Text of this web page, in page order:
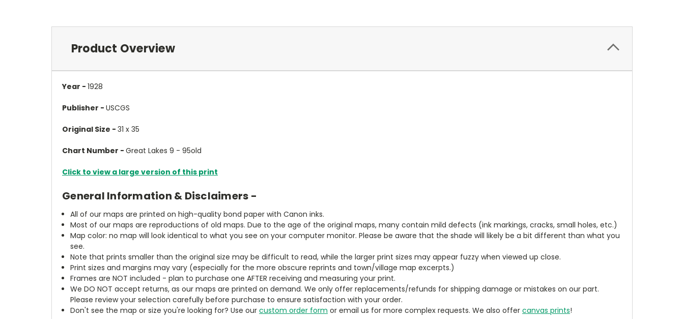
Product Overview
Year - 1928
Publisher - USCGS
Original Size - 31 x 35
Chart Number - Great Lakes 9 - 95old
Click to view a large version of this print
General Information & Disclaimers -
All of our maps are printed on high-quality bond paper with Canon inks.
Most of our maps are reproductions of old maps. Due to the age of the original maps, many contain mild defects (ink markings, cracks, small holes, etc.)
Map color: no map will look identical to what you see on your computer monitor. Please be aware that the shade will likely be a bit different than what you
see.
Note that prints smaller than the original size may be difficult to read, while the larger print sizes may appear fuzzy when viewed up close.
Print sizes and margins may vary (especially for the more obscure reprints and town/village map excerpts.)
Frames are NOT included - plan to purchase one AFTER receiving and measuring your print.
We DO NOT accept returns, as our maps are printed on demand. We only offer replacements/refunds for shipping damage or mistakes on our part.
Please review your selection carefully before purchase to ensure satisfaction with your order.
Don't see the map or size you're looking for? Use ourcustom order form or email us for more complex requests. We also offercanvas prints!